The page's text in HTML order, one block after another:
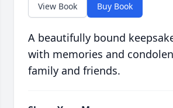
View Book Buy Book
A beautifully bound
with memories and
family and friends.